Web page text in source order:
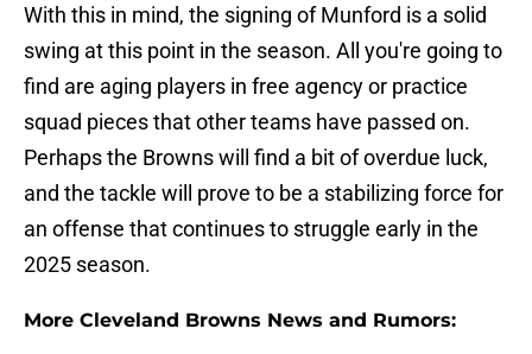
With this in mind, the signing of Munford is a solid
swing at this point in the season. All you're going to
find are aging players in free agency or practice
squad pieces that other teams have passed on.
Perhaps the Browns will find a bit of overdue luck,
and the tackle will prove to be a stabilizing force for
an offense that continues to struggle early in the
2025 season.
More Cleveland Browns News and Rumors: